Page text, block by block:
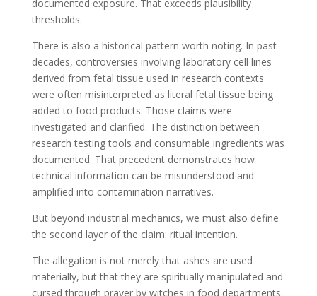
documented exposure. That exceeds plausibility
thresholds.
There is also a historical pattern worth noting. In past
decades, controversies involving laboratory cell lines
derived from fetal tissue used in research contexts
were often misinterpreted as literal fetal tissue being
added to food products. Those claims were
investigated and clarified. The distinction between
research testing tools and consumable ingredients was
documented. That precedent demonstrates how
technical information can be misunderstood and
amplified into contamination narratives.
But beyond industrial mechanics, we must also define
the second layer of the claim: ritual intention.
The allegation is not merely that ashes are used
materially, but that they are spiritually manipulated and
cursed through prayer by witches in food departments.